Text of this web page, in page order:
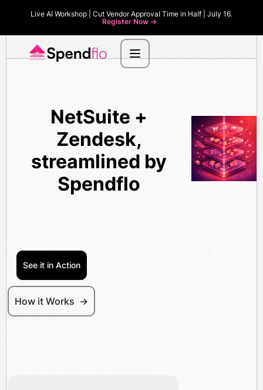
Live AI Workshop | Cut Vendor Approval Time in Half | July 16.
Register Now ->
NetSuite +
Zendesk,
streamlined by
Spendflo
See it in Action
How it Works ->